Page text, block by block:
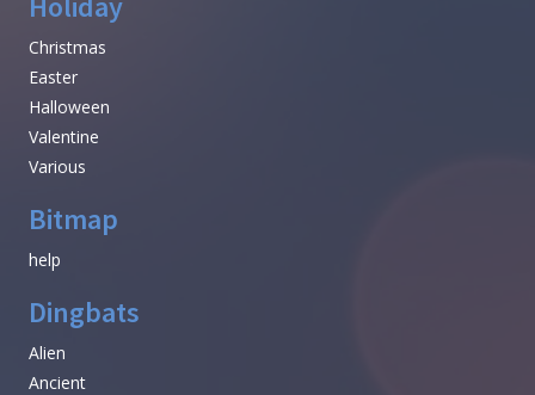
Christmas
Easter
Halloween
Valentine
Various
Bitmap
help
Dingbats
Alien
Ancient